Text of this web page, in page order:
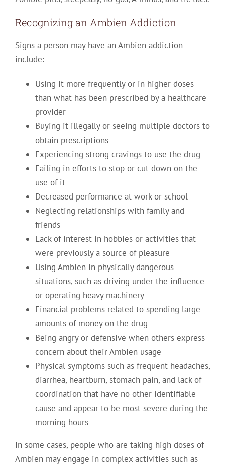
Recognizing an Ambien Addiction
Signs a person may have an Ambien addiction
include:
Using it more frequently or in higher doses
than what has been prescribed by a healthcare
provider
Buying it illegally or seeing multiple doctors to
obtain prescriptions
Experiencing strong cravings to use the drug
Failing in efforts to stop or cut down on the
use of it
Decreased performance at work or school
Neglecting relationships with family and
friends
Lack of interest in hobbies or activities that
were previously a source of pleasure
Using Ambien in physically dangerous
situations, such as driving under the influence
or operating heavy machinery
Financial problems related to spending large
amounts of money on the drug
Being angry or defensive when others express
concern about their Ambien usage
Physical symptoms such as frequent headaches,
diarrhea, heartburn, stomach pain, and lack of
coordination that have no other identifiable
cause and appear to be most severe during the
morning hours
In some cases, people who are taking high doses of
Ambien may engage in complex activities such as